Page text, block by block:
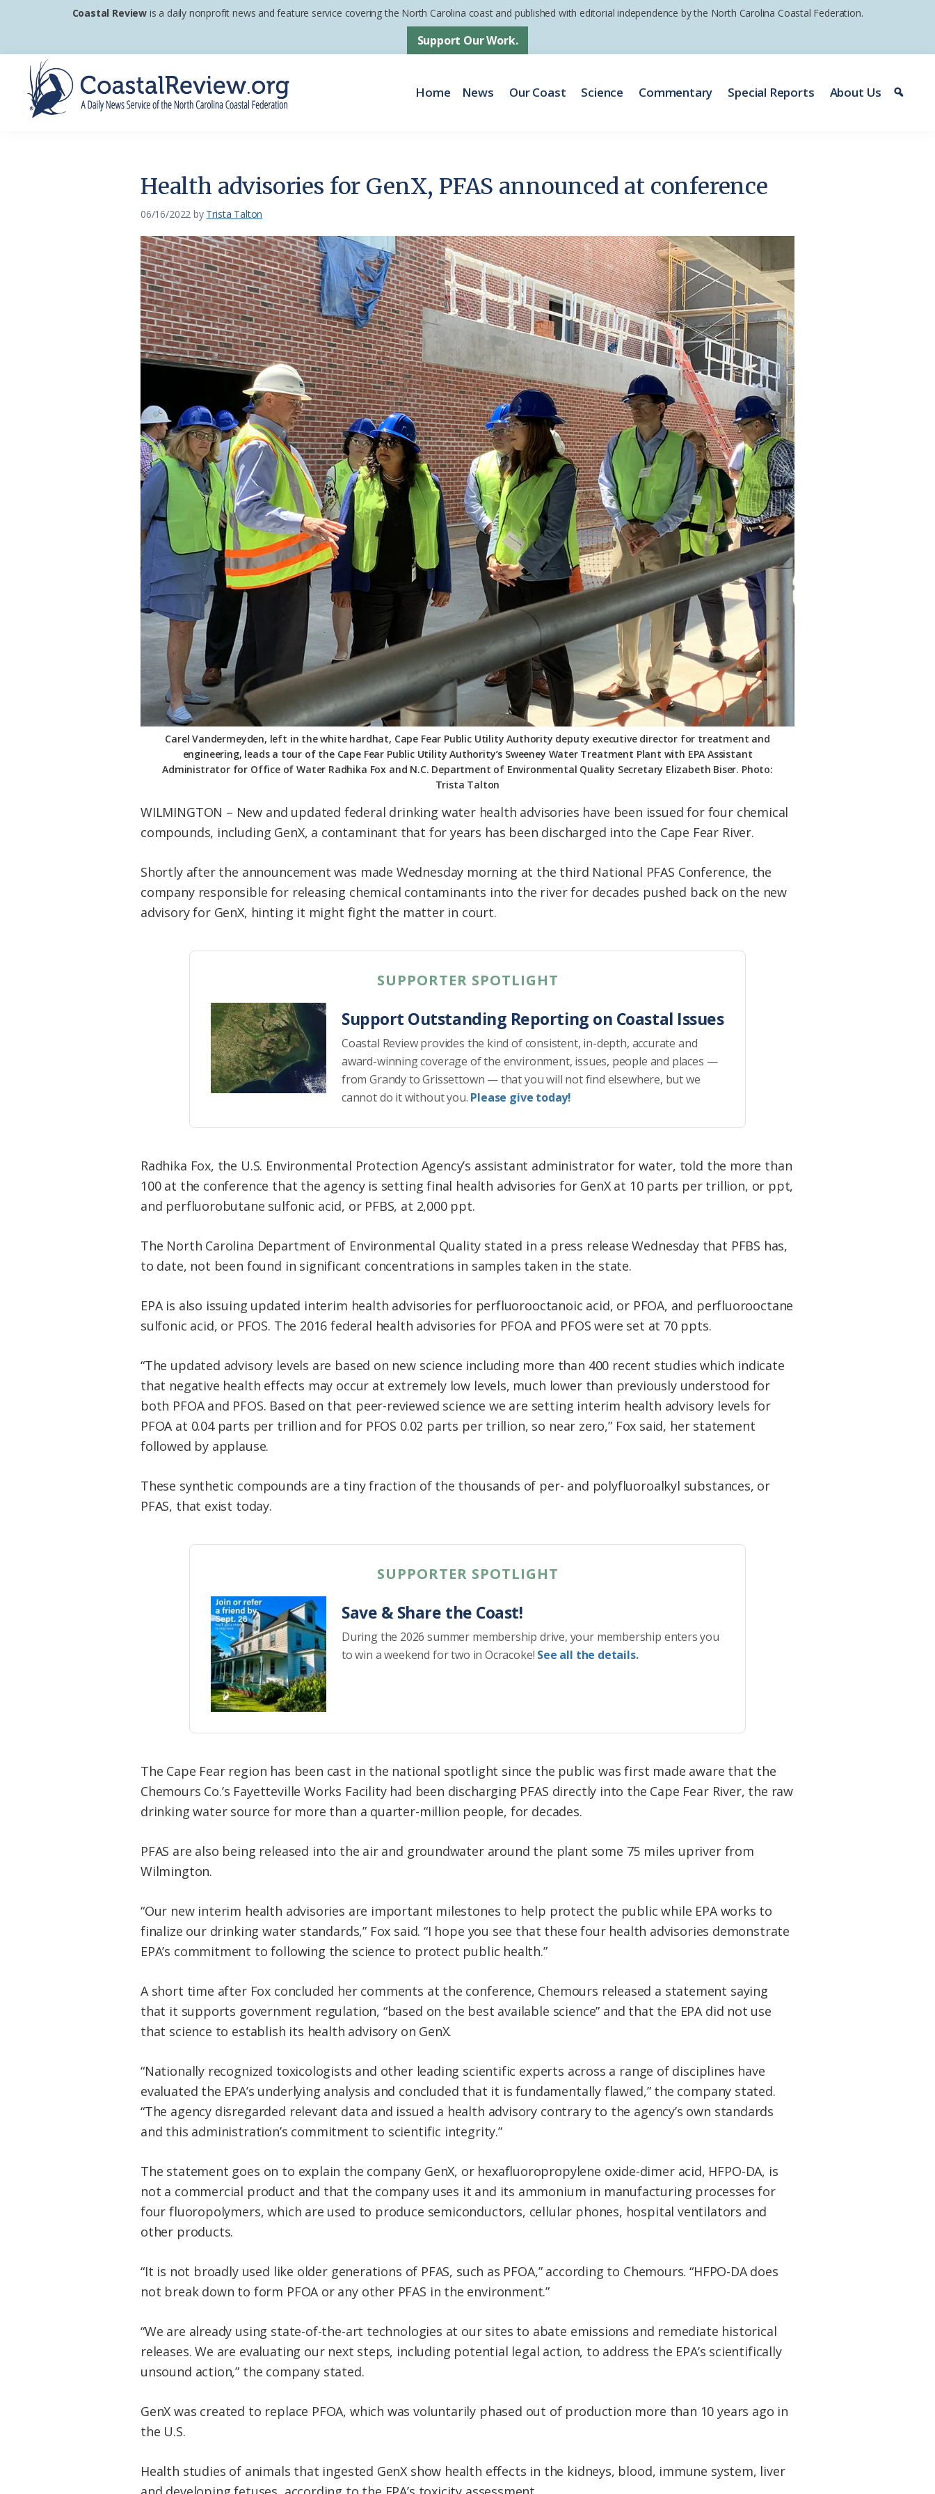
primary
navigation
main
content
footer
Coastal Review is a daily nonprofit news and feature service covering the North Carolina coast and published with editorial independence by the North Carolina Coastal Federation.
Support Our Work.
Home News Our Coast Science Commentary Special Reports About Us
Health advisories for GenX, PFAS announced at conference
06/16/2022 by Trista Talton
Carel Vandermeyden, left in the white hardhat, Cape Fear Public Utility Authority deputy executive director for treatment and
engineering, leads a tour of the Cape Fear Public Utility Authority’s Sweeney Water Treatment Plant with EPA Assistant
Administrator for Office of Water Radhika Fox and N.C. Department of Environmental Quality Secretary Elizabeth Biser. Photo:
Trista Talton
WILMINGTON – New and updated federal drinking water health advisories have been issued for four chemical
compounds, including GenX, a contaminant that for years has been discharged into the Cape Fear River.
Shortly after the announcement was made Wednesday morning at the third National PFAS Conference, the
company responsible for releasing chemical contaminants into the river for decades pushed back on the new
advisory for GenX, hinting it might fight the matter in court.
SUPPORTER SPOTLIGHT
Support Outstanding Reporting on Coastal Issues
Coastal Review provides the kind of consistent, in-depth, accurate and
award-winning coverage of the environment, issues, people and places —
from Grandy to Grissettown — that you will not find elsewhere, but we
cannot do it without you. Please give today!
Radhika Fox, the U.S. Environmental Protection Agency’s assistant administrator for water, told the more than
100 at the conference that the agency is setting final health advisories for GenX at 10 parts per trillion, or ppt,
and perfluorobutane sulfonic acid, or PFBS, at 2,000 ppt.
The North Carolina Department of Environmental Quality stated in a press release Wednesday that PFBS has,
to date, not been found in significant concentrations in samples taken in the state.
EPA is also issuing updated interim health advisories for perfluorooctanoic acid, or PFOA, and perfluorooctane
sulfonic acid, or PFOS. The 2016 federal health advisories for PFOA and PFOS were set at 70 ppts.
“The updated advisory levels are based on new science including more than 400 recent studies which indicate
that negative health effects may occur at extremely low levels, much lower than previously understood for
both PFOA and PFOS. Based on that peer-reviewed science we are setting interim health advisory levels for
PFOA at 0.04 parts per trillion and for PFOS 0.02 parts per trillion, so near zero,” Fox said, her statement
followed by applause.
These synthetic compounds are a tiny fraction of the thousands of per- and polyfluoroalkyl substances, or
PFAS, that exist today.
SUPPORTER SPOTLIGHT
Save & Share the Coast!
During the 2026 summer membership drive, your membership enters you
to win a weekend for two in Ocracoke! See all the details.
The Cape Fear region has been cast in the national spotlight since the public was first made aware that the
Chemours Co.’s Fayetteville Works Facility had been discharging PFAS directly into the Cape Fear River, the raw
drinking water source for more than a quarter-million people, for decades.
PFAS are also being released into the air and groundwater around the plant some 75 miles upriver from
Wilmington.
“Our new interim health advisories are important milestones to help protect the public while EPA works to
finalize our drinking water standards,” Fox said. “I hope you see that these four health advisories demonstrate
EPA’s commitment to following the science to protect public health.”
A short time after Fox concluded her comments at the conference, Chemours released a statement saying
that it supports government regulation, “based on the best available science” and that the EPA did not use
that science to establish its health advisory on GenX.
“Nationally recognized toxicologists and other leading scientific experts across a range of disciplines have
evaluated the EPA’s underlying analysis and concluded that it is fundamentally flawed,” the company stated.
“The agency disregarded relevant data and issued a health advisory contrary to the agency’s own standards
and this administration’s commitment to scientific integrity.”
The statement goes on to explain the company GenX, or hexafluoropropylene oxide-dimer acid, HFPO-DA, is
not a commercial product and that the company uses it and its ammonium in manufacturing processes for
four fluoropolymers, which are used to produce semiconductors, cellular phones, hospital ventilators and
other products.
“It is not broadly used like older generations of PFAS, such as PFOA,” according to Chemours. “HFPO-DA does
not break down to form PFOA or any other PFAS in the environment.”
“We are already using state-of-the-art technologies at our sites to abate emissions and remediate historical
releases. We are evaluating our next steps, including potential legal action, to address the EPA’s scientifically
unsound action,” the company stated.
GenX was created to replace PFOA, which was voluntarily phased out of production more than 10 years ago in
the U.S.
Health studies of animals that ingested GenX show health effects in the kidneys, blood, immune system, liver